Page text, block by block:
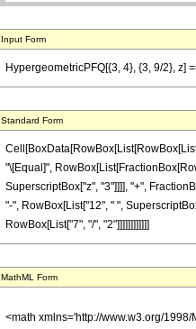
Input Form
HypergeometricPFQ[{3, 4}, {3, 9/2}, z]
Standard Form
"\[Equal]",
SuperscriptBox["z", "3"]]]], "+",
"-", RowBox[List["12", " ",
RowBox[List["7", "/", "2"]]]]]]]]]]]]
MathML Form
<math xmlns='http://www.w3.org/